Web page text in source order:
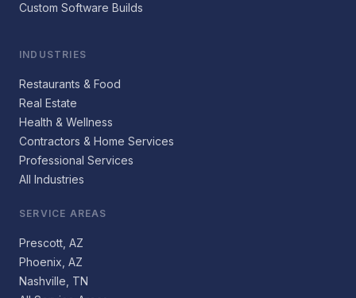
Custom Software Builds
INDUSTRIES
Restaurants & Food
Real Estate
Health & Wellness
Contractors & Home Services
Professional Services
All Industries
SERVICE AREAS
Prescott, AZ
Phoenix, AZ
Nashville, TN